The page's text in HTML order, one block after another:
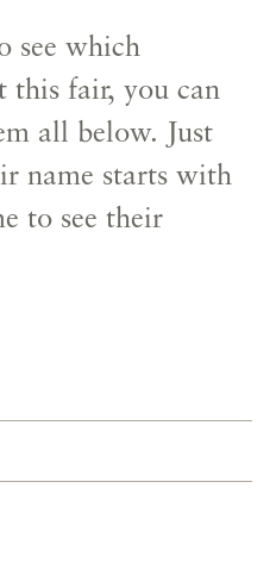
see which
this fair, you can
all below. Just
name starts with
to see their